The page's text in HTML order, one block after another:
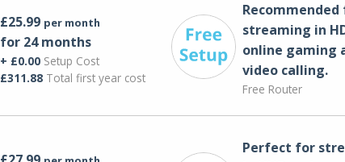
£25.99 per month
for 24 months
+ £0.00Setup Cost
£311.88Total first year cost
Recommended
streaming in
online gaming
video calling​.
Free Router
Perfect for